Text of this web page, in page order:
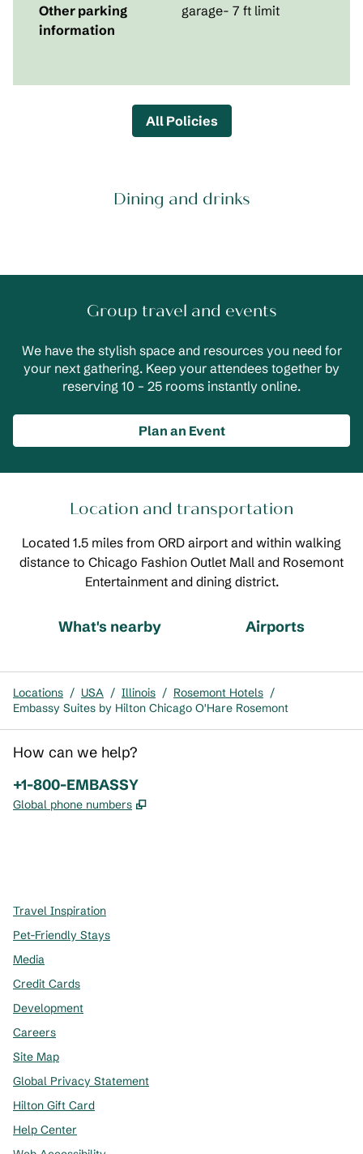
Other parking
information
garage- 7 ft limit
All Policies
Dining and drinks
Group travel and events
We have the stylish space and resources you need for
your next gathering. Keep your attendees together by
reserving 10 – 25 rooms instantly online.
Plan an Event
Location and transportation
Located 1.5 miles from ORD airport and within walking
distance to Chicago Fashion Outlet Mall and Rosemont
Entertainment and dining district.
What's nearby Airports
Locations / USA / Illinois / Rosemont Hotels /
Embassy Suites by Hilton Chicago O'Hare Rosemont
How can we help?
Phone:
+1-800-EMBASSY
Global phone numbers ,
Travel Inspiration
Pet-Friendly Stays
Media
Credit Cards
Development
Careers
Site Map
Global Privacy Statement
Hilton Gift Card
Help Center